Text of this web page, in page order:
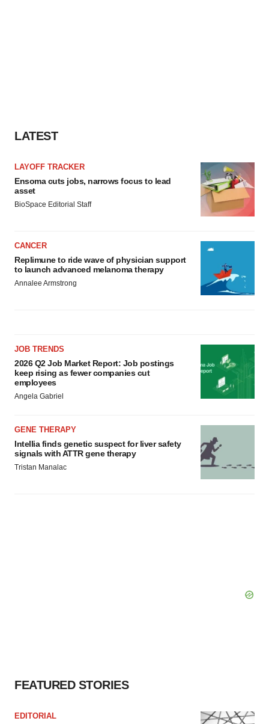
LATEST
LAYOFF TRACKER
Ensoma cuts jobs, narrows focus to lead
asset
BioSpace Editorial Staff
CANCER
Replimune to ride wave of physician support
to launch advanced melanoma therapy
Annalee Armstrong
JOB TRENDS
2026 Q2 Job Market Report: Job postings
keep rising as fewer companies cut
employees
Angela Gabriel
GENE THERAPY
Intellia finds genetic suspect for liver safety
signals with ATTR gene therapy
Tristan Manalac
FEATURED STORIES
EDITORIAL